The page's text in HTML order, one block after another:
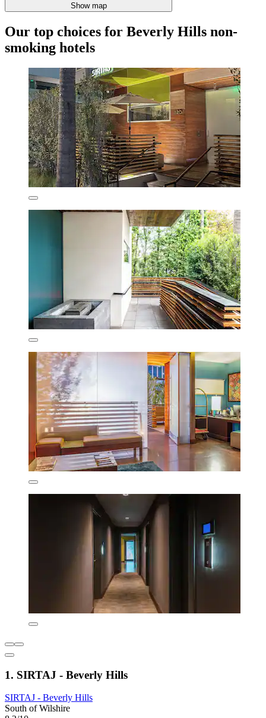
Show map
Our top choices for Beverly Hills non-
smoking hotels
1. SIRTAJ - Beverly Hills
SIRTAJ - Beverly Hills
South of Wilshire